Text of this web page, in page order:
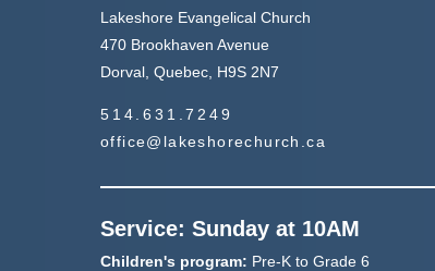
Lakeshore Evangelical Church
470 Brookhaven Avenue
Dorval, Quebec, H9S 2N7
514.631.7249
office@lakeshorechurch.ca
Service: Sunday at 10AM
Children's program: Pre-K to Grade 6